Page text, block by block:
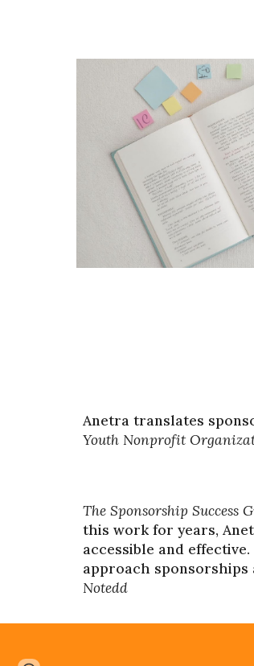
Anetra translates
Youth Nonprofit
The Sponsorship Success
this work for years,
accessible and
approach
Notedd